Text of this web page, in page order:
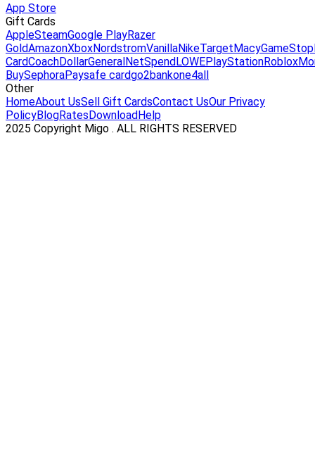
App Store
Gift Cards
AppleSteamGoogle PlayRazer
GoldAmazonXboxNordstromVanillaNikeTargetMacyGameStop
CardCoachDollarGeneralNetSpendLOWEPlayStationRoblox
BuySephoraPaysafe cardgo2bankone4all
Other
HomeAbout UsSell Gift CardsContact UsOur Privacy
PolicyBlogRatesDownloadHelp
2025 Copyright Migo . ALL RIGHTS RESERVED